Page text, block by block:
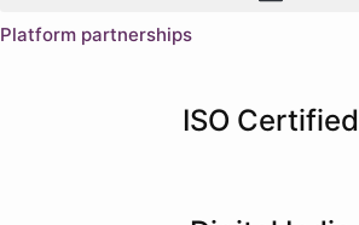
Platform partnerships
ISO Certified